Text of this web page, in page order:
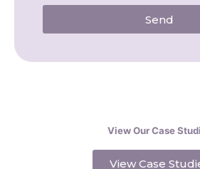
Send
View Our Case
View Case